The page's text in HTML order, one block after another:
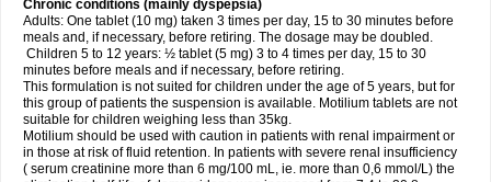
Chronic conditions (mainly dyspepsia)
Adults: One tablet (10 mg) taken 3 times per day, 15 to 30 minutes before
meals and, if necessary, before retiring. The dosage may be doubled.
Children 5 to 12 years: ½ tablet (5 mg) 3 to 4 times per day, 15 to 30
minutes before meals and if necessary, before retiring.
This formulation is not suited for children under the age of 5 years, but for
this group of patients the suspension is available. Motilium tablets are not
suitable for children weighing less than 35kg.
Motilium should be used with caution in patients with renal impairment or
in those at risk of fluid retention. In patients with severe renal insufficiency
( serum creatinine more than 6 mg/100 mL, ie. more than 0,6 mmol/L) the